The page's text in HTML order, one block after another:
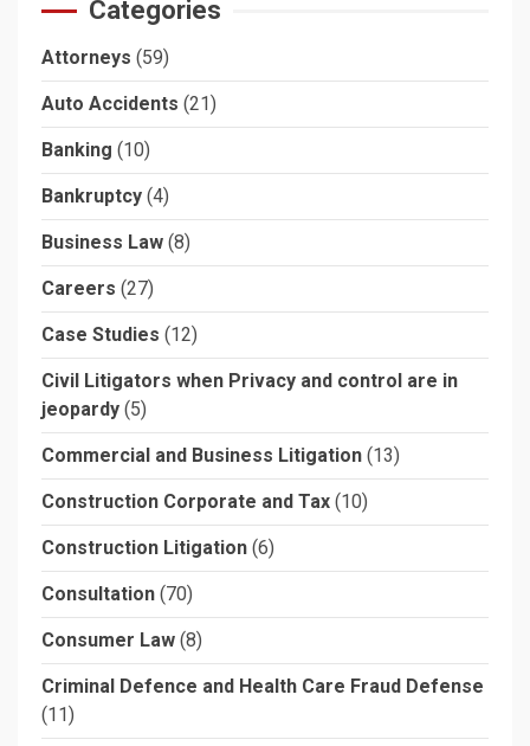
Categories
Attorneys (59)
Auto Accidents (21)
Banking (10)
Bankruptcy (4)
Business Law (8)
Careers (27)
Case Studies (12)
Civil Litigators when Privacy and control are in
jeopardy (5)
Commercial and Business Litigation (13)
Construction Corporate and Tax (10)
Construction Litigation (6)
Consultation (70)
Consumer Law (8)
Criminal Defence and Health Care Fraud Defense
(11)